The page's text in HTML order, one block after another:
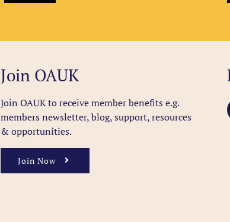
Join OAUK
Join OAUK to receive member benefitse.g.
members newsletter, blog, support, resources
& opportunities.
Join Now